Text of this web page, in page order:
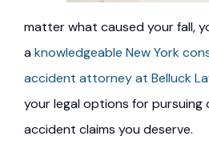
matter what caused your fall,
aknowledgeable New York
accident attorney at Belluck
your legal options for
accident claims you deserve.